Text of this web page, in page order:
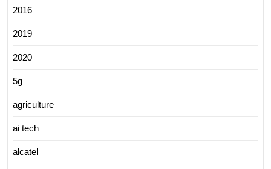
2016
2019
2020
5g
agriculture
ai tech
alcatel